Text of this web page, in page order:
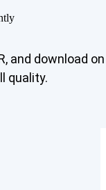
and download on
quality.